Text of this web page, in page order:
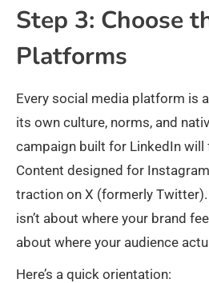
Step 3: Choose
Platforms
Every social media platform is
its own culture, norms, and
campaign built for LinkedIn will
Content designed for
traction on X (formerly
isn’t about where your brand
about where your audience
Here’s a quick orientation: